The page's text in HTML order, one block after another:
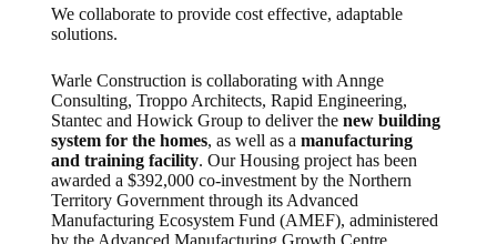
We collaborate to provide cost effective, adaptable
solutions.
Warle Construction is collaborating with Annge
Consulting, Troppo Architects, Rapid Engineering,
Stantec and Howick Group to deliver thenew building
system for the homes, as well as amanufacturing
and training facility. Our Housing project has been
awarded a $392,000 co-investment by the Northern
Territory Government through its Advanced
Manufacturing Ecosystem Fund (AMEF), administered